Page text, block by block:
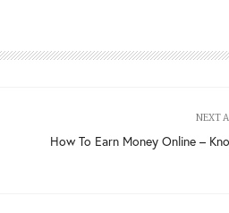
NEXT
How To Earn Money Online –